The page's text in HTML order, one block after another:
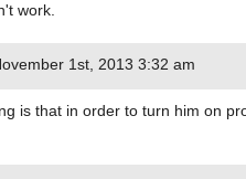
work.
1st, 2013 3:32 am
is that in order to turn him on